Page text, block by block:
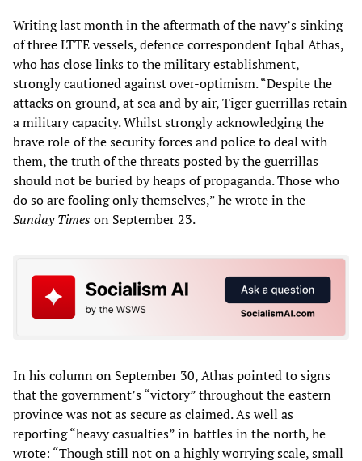
Writing last month in the aftermath of the navy’s sinking
of three LTTE vessels, defence correspondent Iqbal Athas,
who has close links to the military establishment,
strongly cautioned against over-optimism. “Despite the
attacks on ground, at sea and by air, Tiger guerrillas retain
a military capacity. Whilst strongly acknowledging the
brave role of the security forces and police to deal with
them, the truth of the threats posted by the guerrillas
should not be buried by heaps of propaganda. Those who
do so are fooling only themselves,” he wrote in the
Sunday Timeson September 23.
In his column on September 30, Athas pointed to signs
that the government’s “victory” throughout the eastern
province was not as secure as claimed. As well as
reporting “heavy casualties” in battles in the north, he
wrote: “Though still not on a highly worrying scale, small